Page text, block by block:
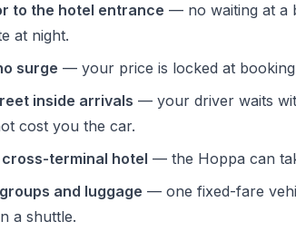
to the hotel entrance — no waiting at a
at night.
surge — your price is locked at
inside arrivals — your driver waits
cost you the car.
terminal hotel — the Hoppa can
and luggage — one fixed-fare
a shuttle.